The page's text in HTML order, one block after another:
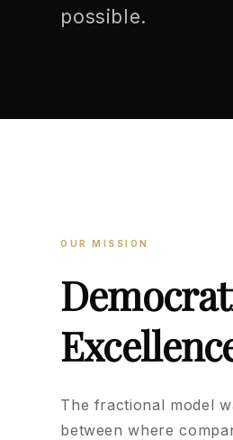
possible.
OUR MISSION
The fractional model
between where